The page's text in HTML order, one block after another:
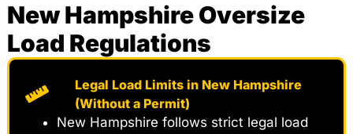
New Hampshire Oversize
Load Regulations
Legal Load Limits in New Hampshire
(Without a Permit)
New Hampshire follows strict legal load